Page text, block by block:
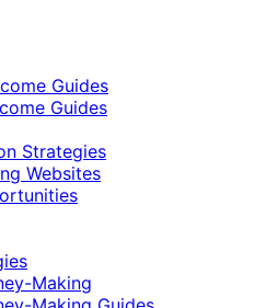
Guides
Guides
Strategies
Websites
Making